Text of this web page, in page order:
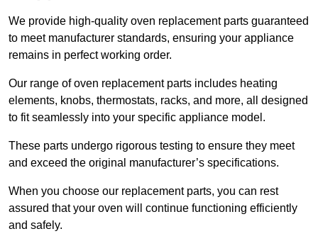
We provide high-quality oven replacement parts guaranteed
to meet manufacturer standards, ensuring your appliance
remains in perfect working order.
Our range of oven replacement parts includes heating
elements, knobs, thermostats, racks, and more, all designed
to fit seamlessly into your specific appliance model.
These parts undergo rigorous testing to ensure they meet
and exceed the original manufacturer’s specifications.
When you choose our replacement parts, you can rest
assured that your oven will continue functioning efficiently
and safely.